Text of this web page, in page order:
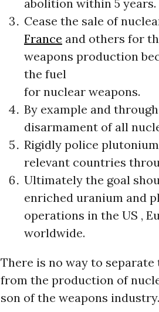
abolition within 5 years.
Cease the sale of
France and others for
weapons production
the fuel
for nuclear weapons.
By example and
disarmament of all
Rigidly police
relevant countries
Ultimately the goal
enriched uranium and
operations in the US ,
worldwide.
There is no way to
from the production of
son of the weapons industry.